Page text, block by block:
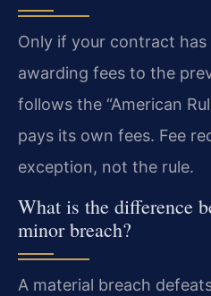
Only if your contract has
awarding fees to the
follows the “American
pays its own fees. Fee
exception, not the rule.
What is the difference
minor breach?
A material breach